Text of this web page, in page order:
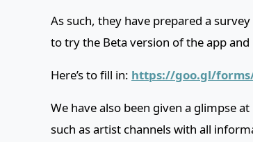
As such, they have prepared a
to try the Beta version of the app
Here’s to fill in: https://goo.gl/
We have also been given a glimpse
such as artist channels with all